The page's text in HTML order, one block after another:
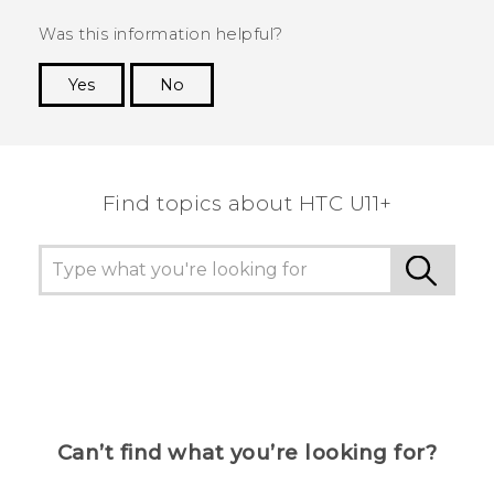
Was this information helpful?
Yes
No
Find topics about HTC U11+
Can’t find what you’re looking for?